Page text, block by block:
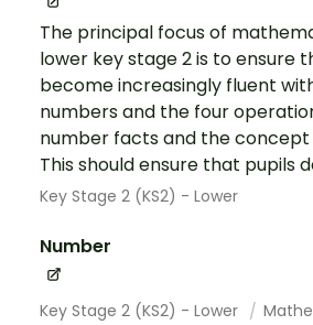
The principal focus of
lower key stage 2 is to ensure
become increasingly fluent
numbers and the four
number facts and the concept
This should ensure that pupils
Key Stage 2 (KS2) - Lower
Number
Key Stage 2 (KS2) - Lower